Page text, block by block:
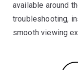
available around
troubleshooting,
smooth viewing